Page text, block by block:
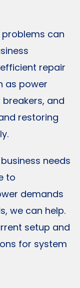
problems can
repair
as power
and
restoring
needs
to
demands
we can help.
setup and
for system